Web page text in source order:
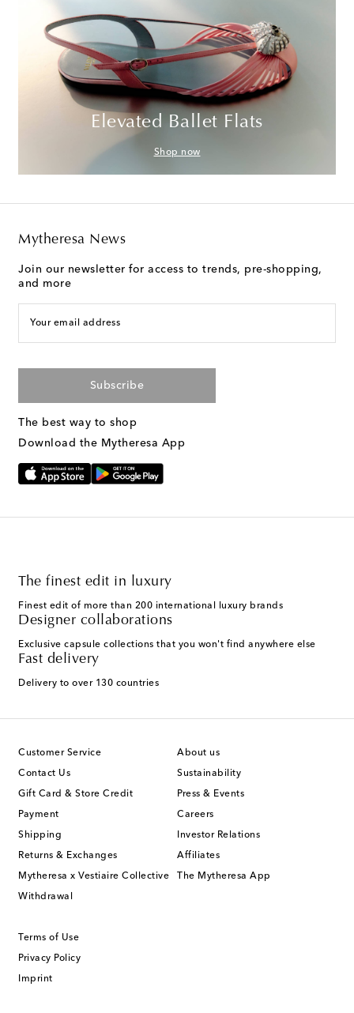
Elevated Ballet Flats
Shop now
Mytheresa News
Join our newsletter for access to trends, pre-shopping,
and more
Your email address
Subscribe
The best way to shop
Download the Mytheresa App
The finest edit in luxury
Finest edit of more than 200 international luxury brands
Designer collaborations
Exclusive capsule collections that you won't find anywhere else
Fast delivery
Delivery to over 130 countries
Customer Service
Contact Us
Gift Card & Store Credit
Payment
Shipping
Returns & Exchanges
Mytheresa x Vestiaire Collective
Withdrawal
About us
Sustainability
Press & Events
Careers
Investor Relations
Affiliates
The Mytheresa App
Terms of Use
Privacy Policy
Imprint